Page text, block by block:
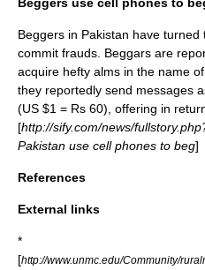
Beggers in Pakistan have
commit frauds. Beggars are
acquire hefty alms in the name
they reportedly send messages
(US $1 = Rs 60), offering in
[http://sify.com/news/
Pakistan use cell phones to beg]
References
External links
*
[http://www.unmc.edu/Community/